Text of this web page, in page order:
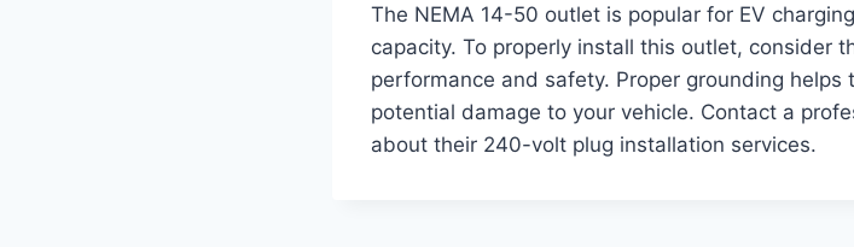
The NEMA 14-50 outlet is popular for EV
capacity. To properly install this outlet, consider
performance and safety. Proper grounding
potential damage to your vehicle. Contact a
about their 240-volt plug installation services.